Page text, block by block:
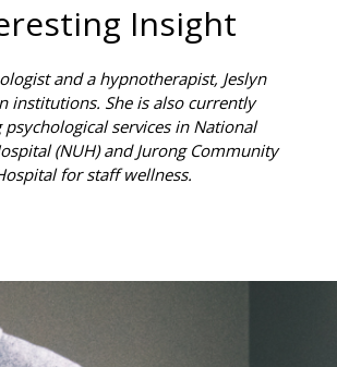
Insight
and a hypnotherapist, Jeslyn
institutions. She is also currently
services in National
(NUH) and Jurong Community
for staff wellness.